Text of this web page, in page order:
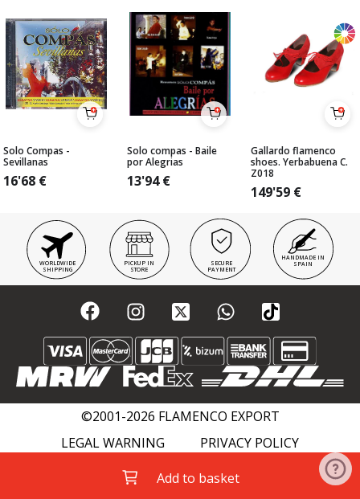
Add to basket
Solo Compas -
Sevillanas
16'68 €
Solo compas - Baile
por Alegrias
13'94€
Gallardo flamenco
shoes. Yerbabuena C.
Z018
149'59 €
WORLDWIDE
SHIPPING
PICKUP IN
STORE
SECURE
PAYMENT
HANDMADE IN
SPAIN
©2001-2026 FLAMENCO EXPORT
LEGAL WARNING
PRIVACY POLICY
COOKIES POLICY
FLAMENCO WIKI